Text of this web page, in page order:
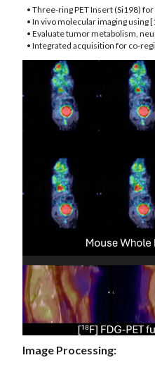
• Three-ring PET Insert (Si198)
• In vivo molecular imaging using
• Evaluate tumor metabolism,
• Integrated acquisition for co-
Image Processing: